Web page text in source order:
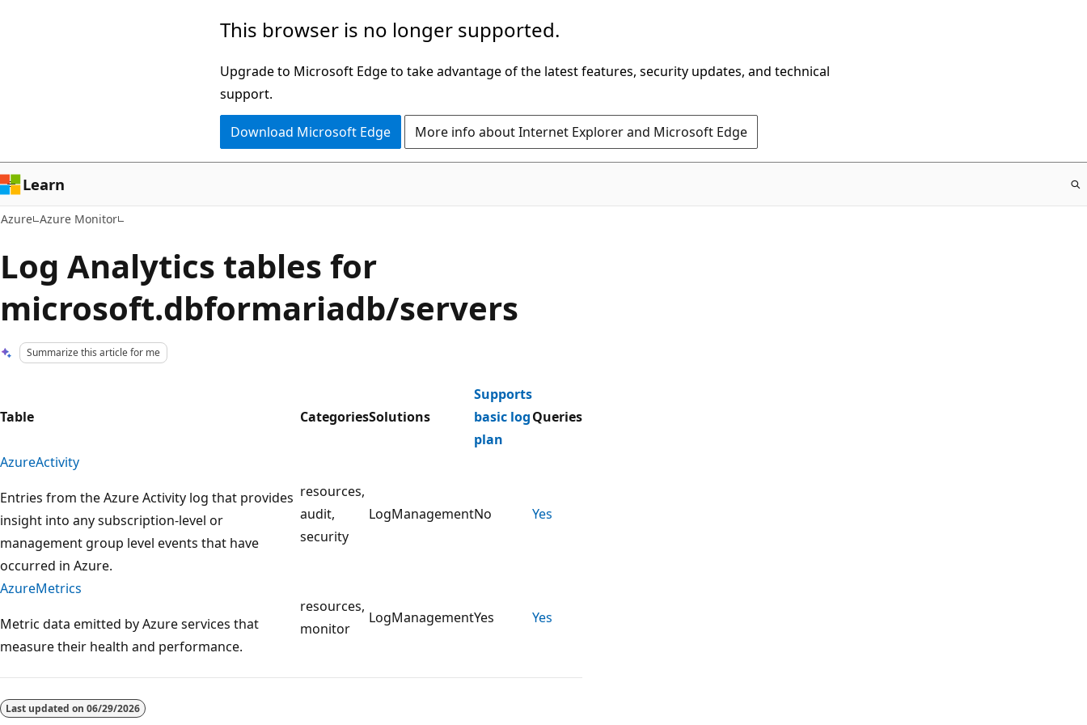
This browser is no longer supported.
Upgrade to Microsoft Edge to take advantage of the latest features, security updates, and technical
support.
Download Microsoft Edge More info about Internet Explorer and Microsoft Edge
Learn
Azure Azure Monitor
Log Analytics tables for
microsoft.dbformariadb/servers
Summarize this article for me
Table CategoriesSolutions
Supports
basic log
plan
Queries
AzureActivity
Entries from the Azure Activity log that provides
insight into any subscription-level or
management group level events that have
occurred in Azure.
resources,
audit,
security
LogManagementNo Yes
AzureMetrics
Metric data emitted by Azure services that
measure their health and performance.
resources,
monitor
LogManagementYes Yes
disabled
Last updated on 06/29/2026